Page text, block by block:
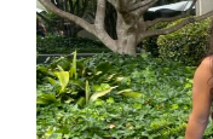
Larger
Image